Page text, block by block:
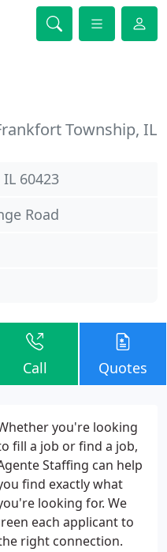
Township, IL
60423
Road
Call Quotes
you're looking
fill a job or find a job,
Staffing can help
find exactly what
looking for. We
each applicant to
right connection.